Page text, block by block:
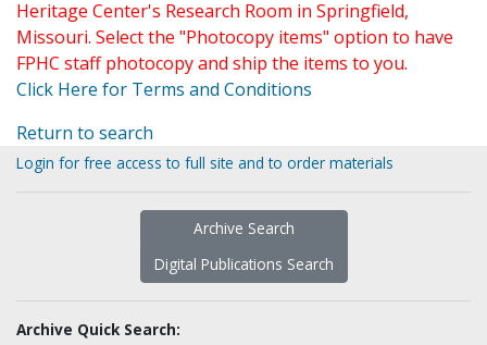
Heritage Center's Research Room in Springfield,
Missouri. Select the "Photocopy items" option to have
FPHC staff photocopy and ship the items to you.
Click Here for Terms and Conditions
Return to search
Login for free access to full site and to order materials
Archive Search
Digital Publications Search
Archive Quick Search: